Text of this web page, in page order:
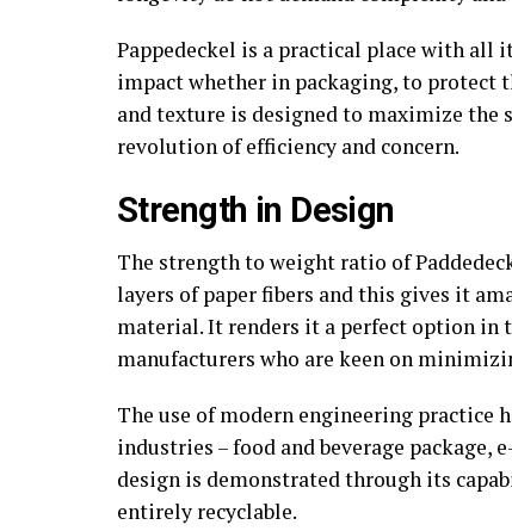
Pappedeckel is a practical place with
impact whether in packaging, to protect
and texture is designed to maximize the
revolution of efficiency and concern.
Strength in Design
The strength to weight ratio of
layers of paper fibers and this gives it
material. It renders it a perfect option in
manufacturers who are keen on
The use of modern engineering practice
industries – food and beverage
design is demonstrated through its
entirely recyclable.